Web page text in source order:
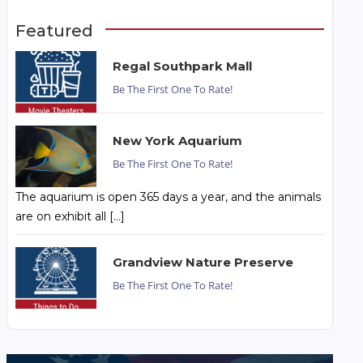
Featured
Regal Southpark Mall
Be The First One To Rate!
New York Aquarium
Be The First One To Rate!
The aquarium is open 365 days a year, and the animals
are on exhibit all […]
Grandview Nature Preserve
Be The First One To Rate!